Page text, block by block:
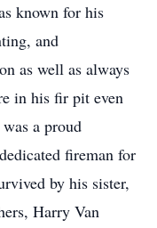
known for his
and
as well as always
in his fir pit even
a proud
fireman for
by his sister,
Harry Van